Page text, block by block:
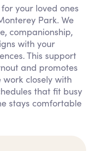
your loved ones
Park. We
companionship,
with your
This support
and promotes
work closely with
that fit busy
stays comfortable